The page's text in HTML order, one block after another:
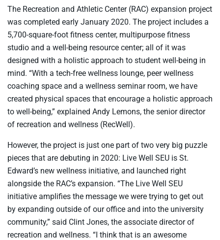
The Recreation and Athletic Center (RAC) expansion project
was completed early January 2020. The project includes a
5,700-square-foot fitness center, multipurpose fitness
studio and a well-being resource center; all of it was
designed with a holistic approach to student well-being in
mind. “With a tech-free wellness lounge, peer wellness
coaching space and a wellness seminar room, we have
created physical spaces that encourage a holistic approach
to well-being,” explained Andy Lemons, the senior director
of recreation and wellness (RecWell).
However, the project is just one part of two very big puzzle
pieces that are debuting in 2020: Live Well SEU is St.
Edward’s new wellness initiative, and launched right
alongside the RAC’s expansion. “The Live Well SEU
initiative amplifies the message we were trying to get out
by expanding outside of our office and into the university
community,” said Clint Jones, the associate director of
recreation and wellness. “I think that is an awesome